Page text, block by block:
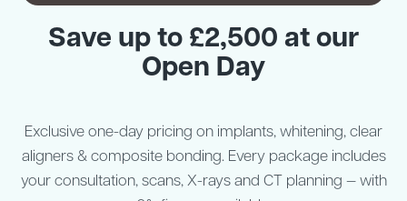
Save up to £2,500 at our
Open Day
Exclusive one-day pricing on implants, whitening, clear
aligners & composite bonding. Every package includes
your consultation, scans, X-rays and CT planning — with